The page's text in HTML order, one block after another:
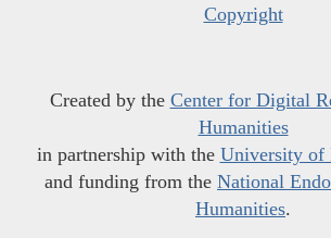
Copyright
Created by the Center for Digital
Humanities
in partnership with the University of
and funding from the National
Humanities.